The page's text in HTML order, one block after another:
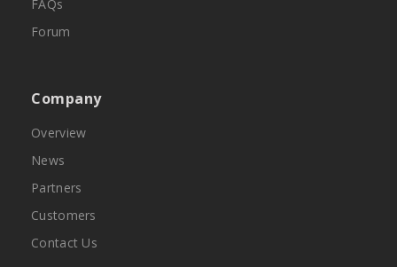
FAQs
Forum
Company
Overview
News
Partners
Customers
Contact Us